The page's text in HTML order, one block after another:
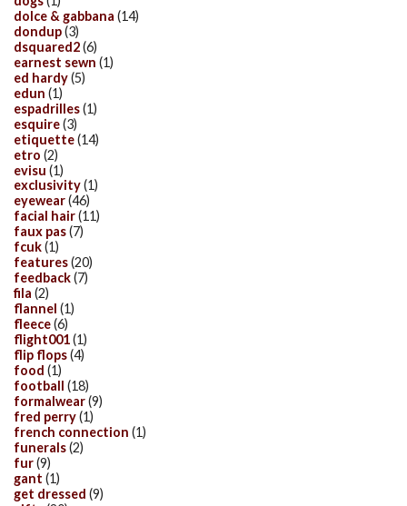
dolce & gabbana (14)
dondup(3)
dsquared2(6)
earnest sewn (1)
ed hardy(5)
edun (1)
espadrilles(1)
esquire(3)
etiquette(14)
etro (2)
evisu (1)
exclusivity(1)
eyewear(46)
facial hair(11)
faux pas(7)
fcuk(1)
features(20)
feedback(7)
fila (2)
flannel (1)
fleece(6)
flight001(1)
flip flops(4)
food (1)
football (18)
formalwear(9)
fred perry(1)
french connection (1)
funerals(2)
fur(9)
gant (1)
get dressed (9)